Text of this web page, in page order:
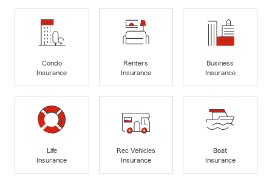
Condo
Insurance
Renters
Insurance
Business
Insurance
Life
Insurance
Rec Vehicles
Insurance
Boat
Insurance